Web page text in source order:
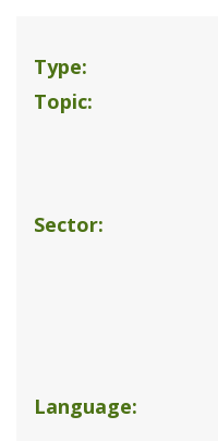
Type
Topic
Sector
Language